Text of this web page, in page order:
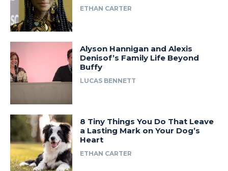
ETHAN CARTER
Alyson Hannigan and Alexis
Denisof’s Family Life Beyond
Buffy
LUCAS BENNETT
8 Tiny Things You Do That Leave
a Lasting Mark on Your Dog’s
Heart
ETHAN CARTER